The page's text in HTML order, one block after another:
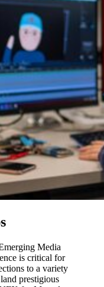
Media
is critical for
to a variety
prestigious